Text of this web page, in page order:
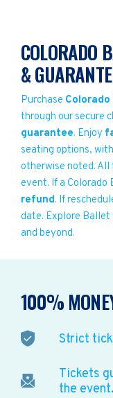
COLORADO
&
Purchase
through our secure
guarantee. Enjoy
seating options, with
otherwise noted.
event. If a Colorado
refund. If
date. Explore
and beyond.
100%
Strict
Tickets
the event.